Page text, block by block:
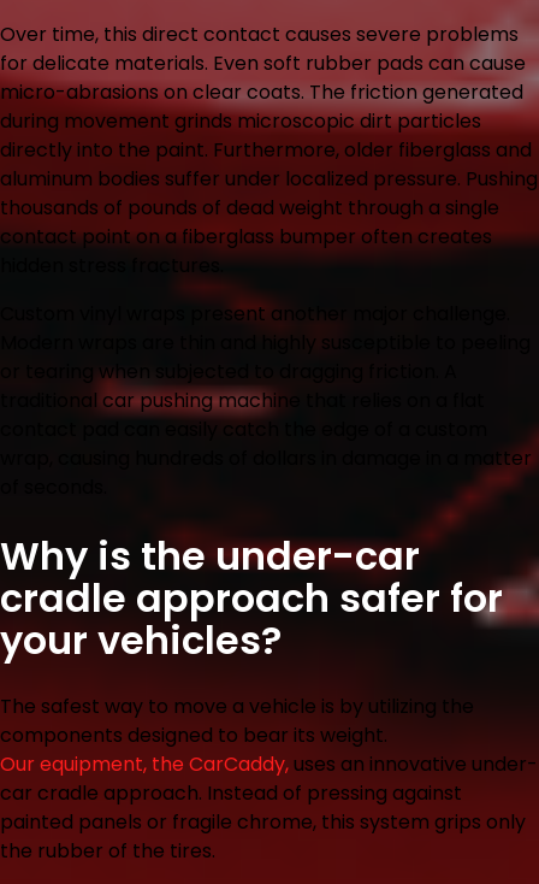
Over time, this direct contact causes severe problems
for delicate materials. Even soft rubber pads can cause
micro-abrasions on clear coats. The friction generated
during movement grinds microscopic dirt particles
directly into the paint. Furthermore, older fiberglass and
aluminum bodies suffer under localized pressure. Pushing
thousands of pounds of dead weight through a single
contact point on a fiberglass bumper often creates
hidden stress fractures.
Custom vinyl wraps present another major challenge.
Modern wraps are thin and highly susceptible to peeling
or tearing when subjected to dragging friction. A
traditional car pushing machine that relies on a flat
contact pad can easily catch the edge of a custom
wrap, causing hundreds of dollars in damage in a matter
Why is the under-car
cradle approach safer for
your vehicles?
The safest way to move a vehicle is by utilizing the
components designed to bear its weight.
Our equipment, the CarCaddy,uses an innovative under-
car cradle approach. Instead of pressing against
painted panels or fragile chrome, this system grips only
the rubber of the tires.